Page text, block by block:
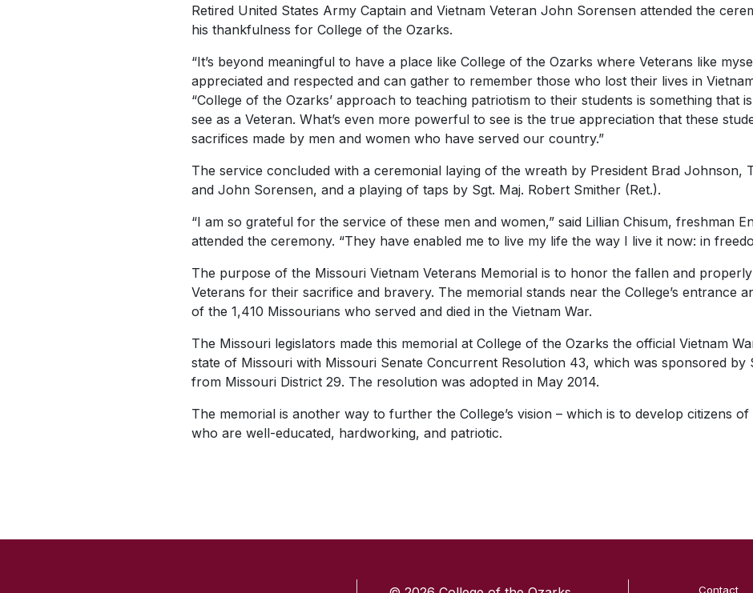
Retired United States Army Captain and Vietnam Veteran John Sorensen attended the
his thankfulness for College of the Ozarks.
“It’s beyond meaningful to have a place like College of the Ozarks where Veterans like
appreciated and respected and can gather to remember those who lost their lives in
“College of the Ozarks’ approach to teaching patriotism to their students is something that
see as a Veteran. What’s even more powerful to see is the true appreciation that these
sacrifices made by men and women who have served our country.”
The service concluded with a ceremonial laying of the wreath by President Brad Johnson,
and John Sorensen, and a playing of taps by Sgt. Maj. Robert Smither (Ret.).
“I am so grateful for the service of these men and women,” said Lillian Chisum, freshman
attended the ceremony. “They have enabled me to live my life the way I live it now: in
The purpose of the Missouri Vietnam Veterans Memorial is to honor the fallen and
Veterans for their sacrifice and bravery. The memorial stands near the College’s entrance
of the 1,410 Missourians who served and died in the Vietnam War.
The Missouri legislators made this memorial at College of the Ozarks the official Vietnam
state of Missouri with Missouri Senate Concurrent Resolution 43, which was sponsored by
from Missouri District 29. The resolution was adopted in May 2014.
The memorial is another way to further the College’s vision – which is to develop citizens
who are well-educated, hardworking, and patriotic.
Contact